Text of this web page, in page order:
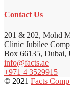
Contact Us
201 & 202, Mohd
Clinic Jubilee
Box 66135, Dubai,
info@facts.ae
+971 4 3529915
© 2021 Facts